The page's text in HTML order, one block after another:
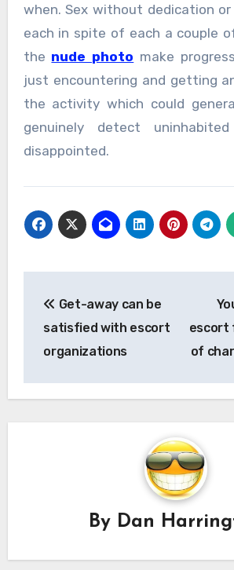
when. Sex without dedication
each in spite of each a couple
the nude photo make
just encountering and getting
the activity which could
genuinely detect
disappointed.
navigation
Get-away can be
satisfied with escort
organizations
escort
of
By Dan